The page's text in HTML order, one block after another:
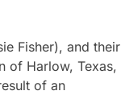
Fisher), and their
of Harlow, Texas,
of an